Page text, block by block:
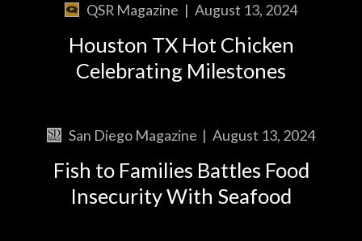
QSR Magazine | August 13, 2024
Houston TX Hot Chicken
Celebrating Milestones
San Diego Magazine | August 13, 2024
Fish to Families Battles Food
Insecurity With Seafood